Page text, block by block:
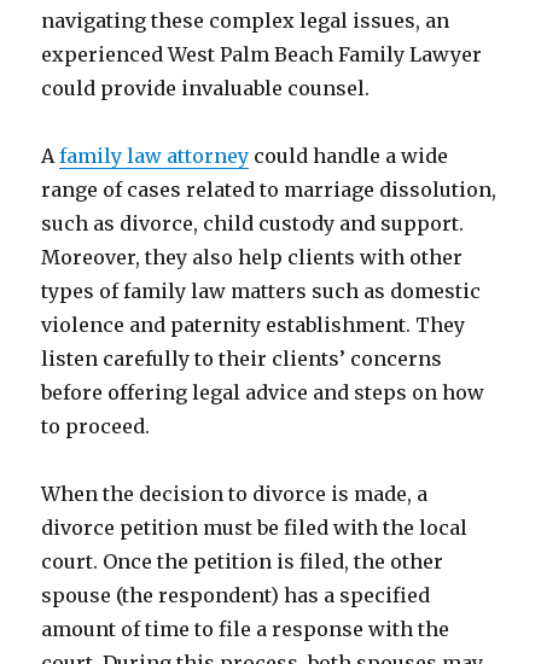
navigating these complex legal issues, an
experienced West Palm Beach Family Lawyer
could provide invaluable counsel.
Afamily law attorney could handle a wide
range of cases related to marriage dissolution,
such as divorce, child custody and support.
Moreover, they also help clients with other
types of family law matters such as domestic
violence and paternity establishment. They
listen carefully to their clients’ concerns
before offering legal advice and steps on how
to proceed.
When the decision to divorce is made, a
divorce petition must be filed with the local
court. Once the petition is filed, the other
spouse (the respondent) has a specified
amount of time to file a response with the